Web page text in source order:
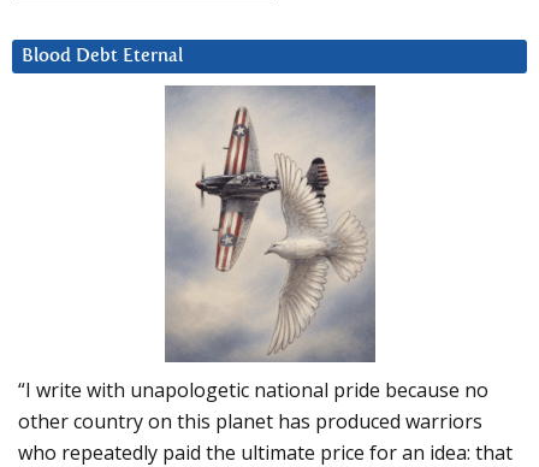
Blood Debt Eternal
“I write with unapologetic national pride because no
other country on this planet has produced warriors
who repeatedly paid the ultimate price for an idea: that